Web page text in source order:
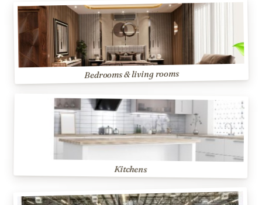
Bedrooms & living rooms
Kitchens